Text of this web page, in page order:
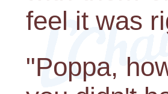
feel it was
"Poppa,